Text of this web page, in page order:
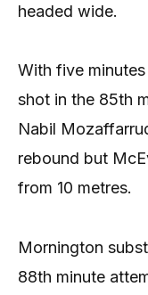
headed wide.
With five
shot in the 85th
Nabil
rebound but
from 10 metres.
Mornington
88th minute